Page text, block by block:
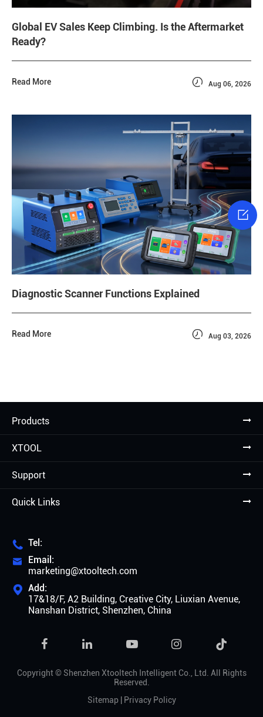
Global EV Sales Keep Climbing. Is the Aftermarket
Ready?
Read More  Aug 06, 2026
Diagnostic Scanner Functions Explained
Read More  Aug 03, 2026
Products
XTOOL
Support
Quick Links
 Tel:

Email:
marketing@xtooltech.com
 Add:
17&18/F, A2 Building, Creative City, Liuxian Avenue,
Nanshan District, Shenzhen, China

Copyright © Shenzhen Xtooltech Intelligent Co., Ltd. All Rights
Reserved.
Sitemap| Privacy Policy
